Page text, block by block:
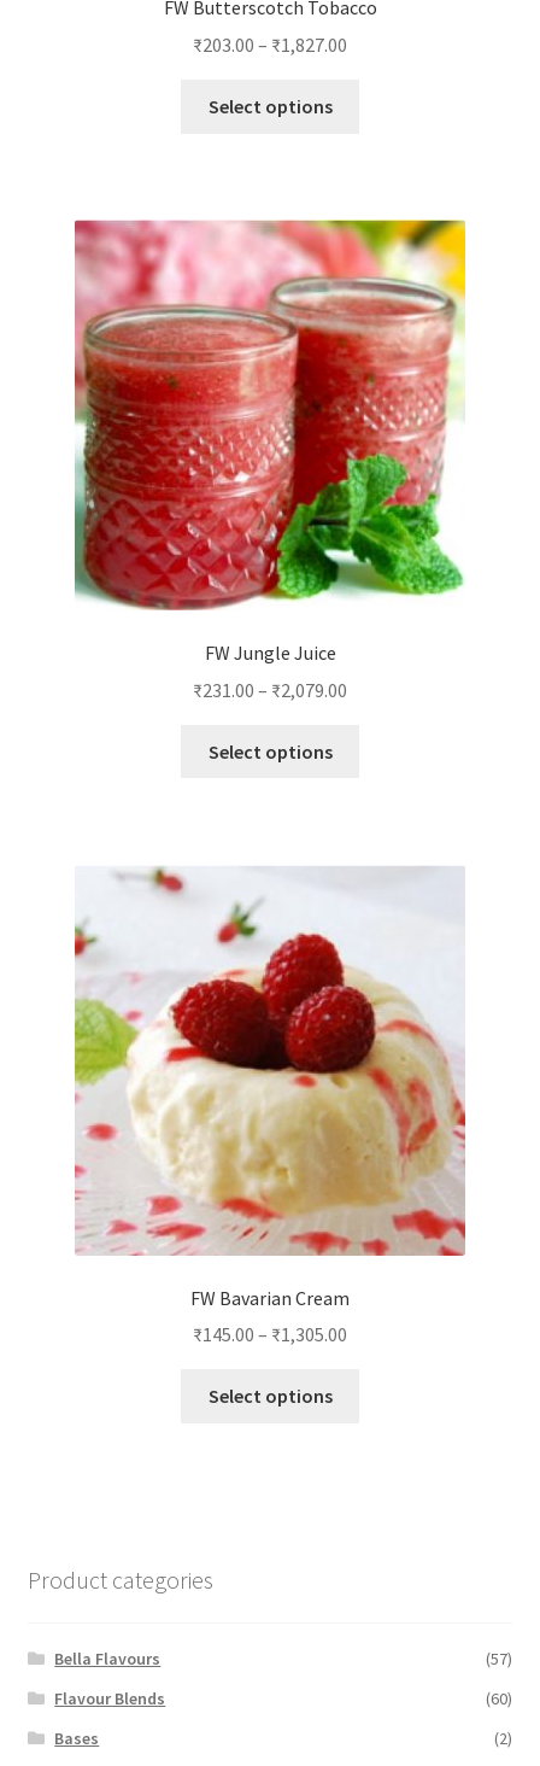
FW Butterscotch Tobacco
₹203.00 – ₹1,827.00
Select options
The
options
may
be
chosen
on
the
product
page
FW Jungle Juice
₹231.00 – ₹2,079.00
Select options
be
chosen
on
the
product
page
FW Bavarian Cream
₹145.00 – ₹1,305.00
Select options
Product categories
Bella Flavours
(57)
Flavour Blends
(60)
Bases
(2)